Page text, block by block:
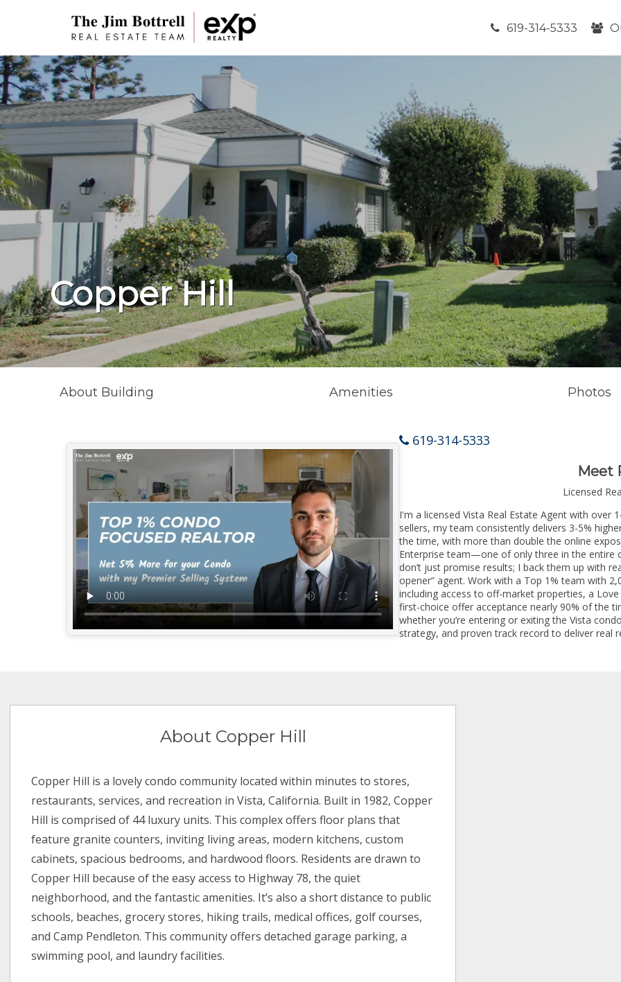
619-314-5333
Copper Hill
About Building Amenities Photos
619-314-5333
Meet
Licensed
I'm a licensed Vista Real Estate Agent with over
sellers, my team consistently delivers 3-5%
the time, with more than double the online
Enterprise team—one of only three in the entire
don’t just promise results; I back them up with
opener” agent. Work with a Top 1% team with
including access to off-market properties, a
first-choice offer acceptance nearly 90% of the
whether you’re entering or exiting the Vista
strategy, and proven track record to deliver real
About Copper Hill
Copper Hill is a lovely condo community located within minutes to stores,
restaurants, services, and recreation in Vista, California. Built in 1982, Copper
Hill is comprised of 44 luxury units. This complex offers floor plans that
feature granite counters, inviting living areas, modern kitchens, custom
cabinets, spacious bedrooms, and hardwood floors. Residents are drawn to
Copper Hill because of the easy access to Highway 78, the quiet
neighborhood, and the fantastic amenities. It’s also a short distance to public
schools, beaches, grocery stores, hiking trails, medical offices, golf courses,
and Camp Pendleton. This community offers detached garage parking, a
swimming pool, and laundry facilities.